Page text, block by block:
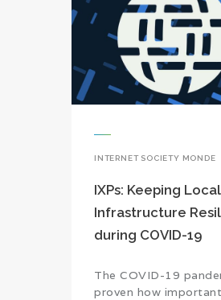
INTERNET SOCIETY MONDE
IXPs: Keeping Local
Infrastructure
during COVID-19
The COVID-19
proven how